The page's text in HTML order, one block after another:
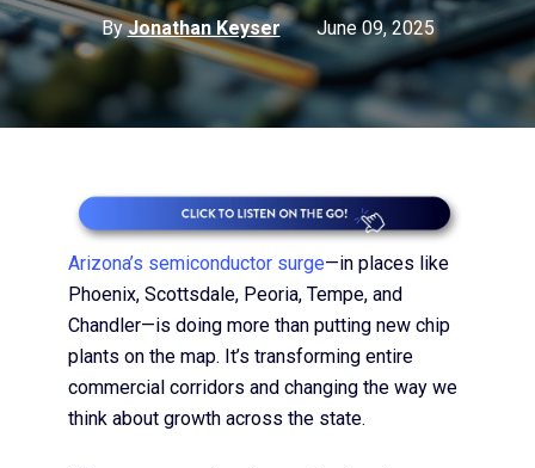
ByJonathan Keyser June 09, 2025
Arizona’s semiconductor surge—in places like
Phoenix, Scottsdale, Peoria, Tempe, and
Chandler—is doing more than putting new chip
plants on the map. It’s transforming entire
commercial corridors and changing the way we
think about growth across the state.